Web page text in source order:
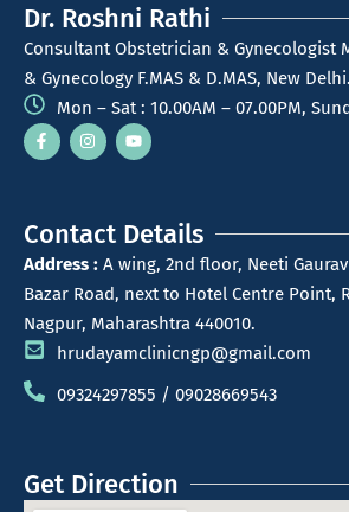
Dr. Roshni Rathi
Consultant Obstetrician & Gynecologist
& Gynecology F.MAS & D.MAS, New Delhi.
Mon – Sat : 10.00AM – 07.00PM,
Contact Details
Address : A wing, 2nd floor, Neeti
Bazar Road, next to Hotel Centre Point,
Nagpur, Maharashtra 440010.
hrudayamclinicngp@gmail.com
09324297855 / 09028669543
Get Direction